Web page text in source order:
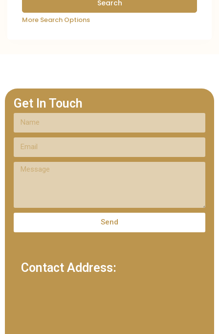
More Search Options
Get In Touch
Send
Contact Address: